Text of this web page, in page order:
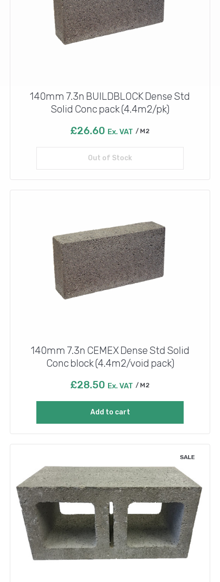
140mm 7.3n BUILDBLOCK Dense Std
Solid Conc pack (4.4m2/pk)
£26.60 Ex. VAT M2
Out of Stock
Read more
140mm 7.3n CEMEX Dense Std Solid
Conc block (4.4m2/void pack)
£28.50 Ex. VAT M2
Add to cart
SALE